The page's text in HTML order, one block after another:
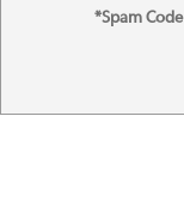
*Spam Code